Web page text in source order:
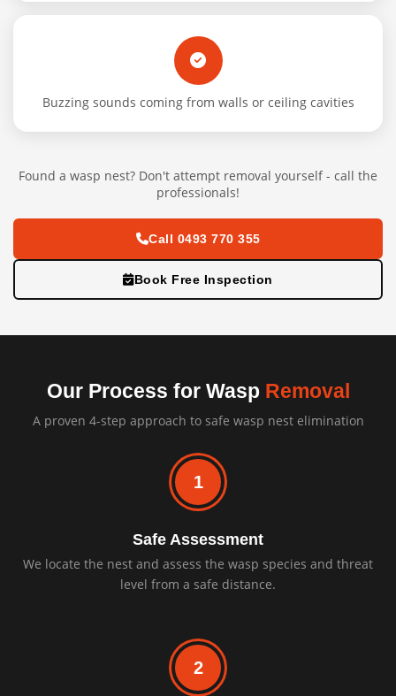
Buzzing sounds coming from walls or ceiling cavities
Found a wasp nest? Don't attempt removal yourself - call the
professionals!
Call 0493 770 355
Book Free Inspection
Our Process for Wasp Removal
A proven 4-step approach to safe wasp nest elimination
1
Safe Assessment
We locate the nest and assess the wasp species and threat
level from a safe distance.
2